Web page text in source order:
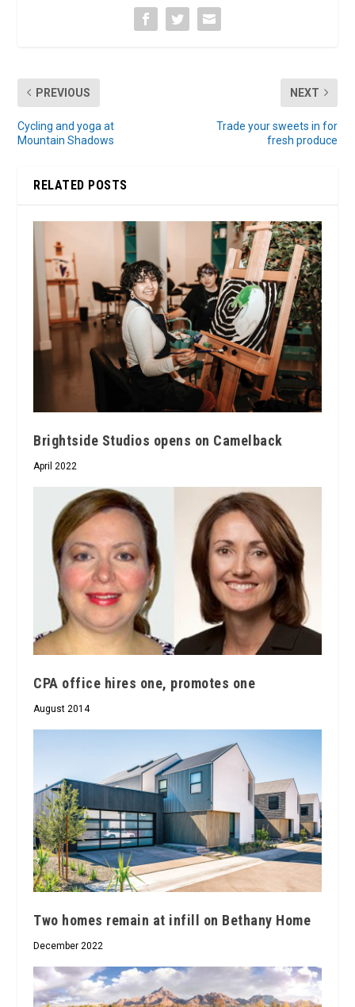
PREVIOUS
Cycling and yoga at
Mountain Shadows
NEXT
Trade your sweets in for
fresh produce
RELATED POSTS
Brightside Studios opens on Camelback
April 2022
CPA office hires one, promotes one
August 2014
Two homes remain at infill on Bethany Home
December 2022